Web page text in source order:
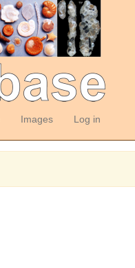
Images Log in